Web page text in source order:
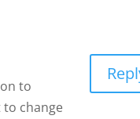
to
change